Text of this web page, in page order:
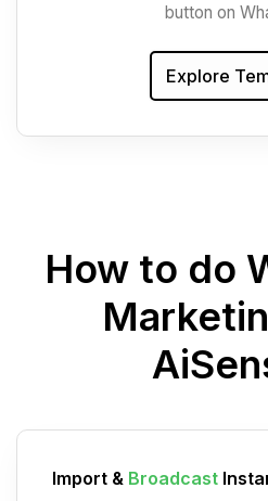
button on
Explore
How to do
Import & Broadcast